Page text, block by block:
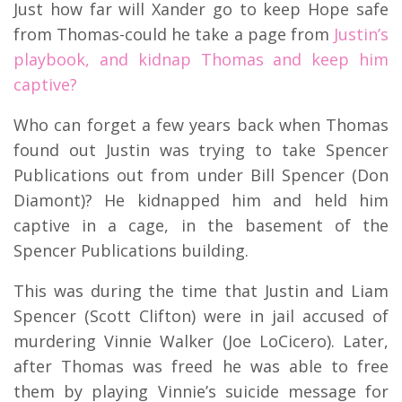
Just how far will Xander go to keep Hope safe
from Thomas-could he take a page from Justin’s
playbook, and kidnap Thomas and keep him
captive?
Who can forget a few years back when Thomas
found out Justin was trying to take Spencer
Publications out from under Bill Spencer (Don
Diamont)? He kidnapped him and held him
captive in a cage, in the basement of the
Spencer Publications building.
This was during the time that Justin and Liam
Spencer (Scott Clifton) were in jail accused of
murdering Vinnie Walker (Joe LoCicero). Later,
after Thomas was freed he was able to free
them by playing Vinnie’s suicide message for